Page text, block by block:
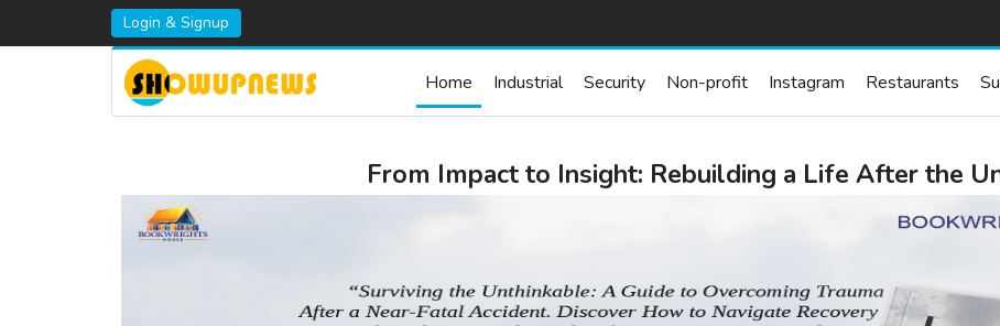
Login & Signup
Home Industrial Security Non-profit Instagram Restaurants
From Impact to Insight: Rebuilding a Life After the